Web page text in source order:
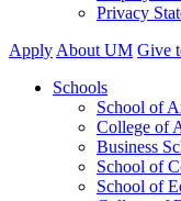
Privacy
Apply About UM Give
Schools
School of
College of
Business
School of
School of